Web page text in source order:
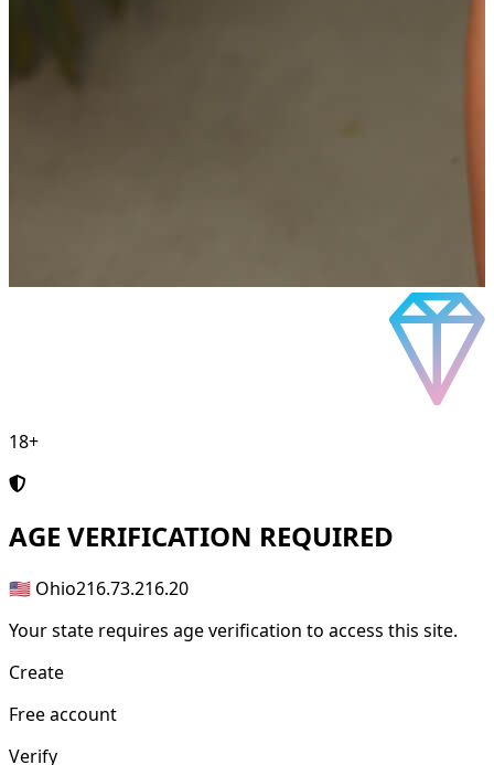
18+
AGE VERIFICATION REQUIRED
🇺🇸 Ohio216.73.216.20
Your state requires age verification to access this site.
Create
Free account
Verify